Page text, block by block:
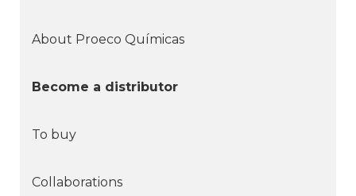
About Proeco Químicas
Become a distributor
To buy
Collaborations